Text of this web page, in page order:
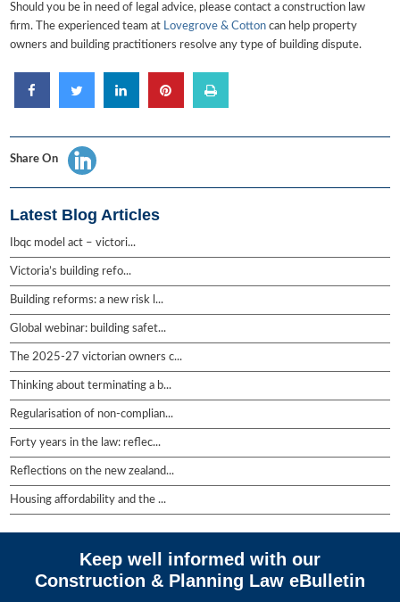
Should you be in need of legal advice, please contact a construction law
firm. The experienced team at Lovegrove & Cotton can help property
owners and building practitioners resolve any type of building dispute.
Share On
Latest Blog Articles
Ibqc model act – victori...
Victoria’s building refo...
Building reforms: a new risk l...
Global webinar: building safet...
The 2025-27 victorian owners c...
Thinking about terminating a b...
Regularisation of non-complian...
Forty years in the law: reflec...
Reflections on the new zealand...
Housing affordability and the ...
Keep well informed with our
Construction & Planning Law eBulletin